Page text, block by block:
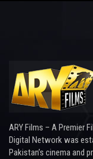
ARY Films – A Premier
Digital Network was
Pakistan’s cinema and